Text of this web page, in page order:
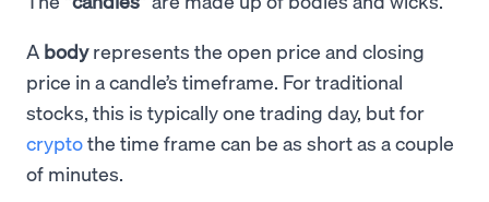
A bodyrepresents the open price and closing
price in a candle’s timeframe. For traditional
stocks, this is typically one trading day, but for
cryptothe time frame can be as short as a couple
of minutes.